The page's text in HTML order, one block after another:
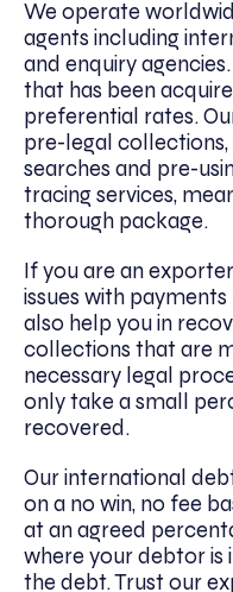
We operate
agents including
and enquiry
that has been
preferential rates.
pre-legal
searches and pre-
tracing services,
thorough package.
If you are an
issues with
also help you in
collections that are
necessary legal
only take a small
recovered.
Our international
on a no win, no fee
at an agreed
where your debtor is
the debt. Trust our